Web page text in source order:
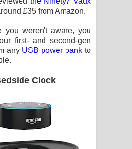
£35 from Amazon.
you weren't aware, you
first- and second-gen
any USB power bank to
Clock